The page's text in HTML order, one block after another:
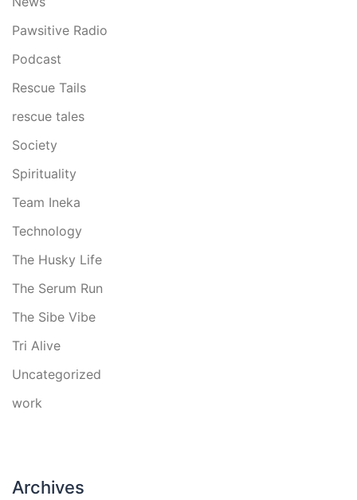
Pawsitive Radio
Podcast
Rescue Tails
rescue tales
Society
Spirituality
Team Ineka
Technology
The Husky Life
The Serum Run
The Sibe Vibe
Tri Alive
Uncategorized
work
Archives